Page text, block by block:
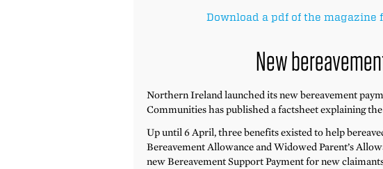
Download a pdf of the
New
Northern Ireland launched its new bereavement
Communities has published a factsheet explaining
Up until 6 April, three benefits existed to help
Bereavement Allowance and Widowed Parent’s
new Bereavement Support Payment for new